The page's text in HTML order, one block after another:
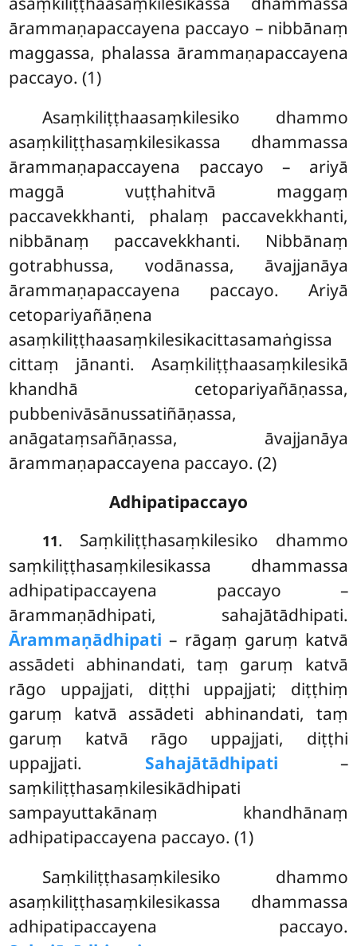
ārammaṇapaccayena paccayo – nibbānaṃ
maggassa, phalassa ārammaṇapaccayena
paccayo. (1)
Asaṃkiliṭṭhaasaṃkilesiko dhammo
asaṃkiliṭṭhasaṃkilesikassa dhammassa
ārammaṇapaccayena paccayo – ariyā
maggā vuṭṭhahitvā maggaṃ
paccavekkhanti, phalaṃ paccavekkhanti,
nibbānaṃ paccavekkhanti. Nibbānaṃ
gotrabhussa, vodānassa, āvajjanāya
ārammaṇapaccayena paccayo. Ariyā
cetopariyañāṇena
asaṃkiliṭṭhaasaṃkilesikacittasamaṅgissa
cittaṃ jānanti. Asaṃkiliṭṭhaasaṃkilesikā
khandhā cetopariyañāṇassa,
pubbenivāsānussatiñāṇassa,
anāgataṃsañāṇassa, āvajjanāya
ārammaṇapaccayena paccayo. (2)
Adhipatipaccayo
11. Saṃkiliṭṭhasaṃkilesiko dhammo
saṃkiliṭṭhasaṃkilesikassa dhammassa
adhipatipaccayena paccayo –
ārammaṇādhipati, sahajātādhipati.
Ārammaṇādhipati – rāgaṃ garuṃ katvā
assādeti abhinandati, taṃ garuṃ katvā
rāgo uppajjati, diṭṭhi uppajjati; diṭṭhiṃ
garuṃ katvā assādeti abhinandati, taṃ
garuṃ katvā rāgo uppajjati, diṭṭhi
uppajjati. Sahajātādhipati –
saṃkiliṭṭhasaṃkilesikādhipati
sampayuttakānaṃ khandhānaṃ
adhipatipaccayena paccayo. (1)
Saṃkiliṭṭhasaṃkilesiko dhammo
asaṃkiliṭṭhasaṃkilesikassa dhammassa
adhipatipaccayena paccayo.